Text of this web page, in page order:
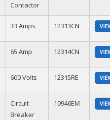
Contactor
33 Amps 12313CN
65 Amp 12314CN
600 Volts 12315RE
Circuit
Breaker
10946EM